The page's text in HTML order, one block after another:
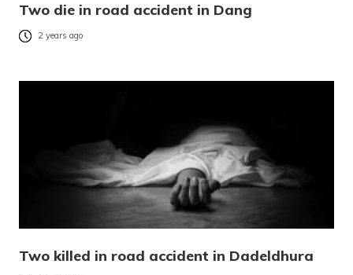
Two die in road accident in Dang
2 years ago
Two killed in road accident in Dadeldhura